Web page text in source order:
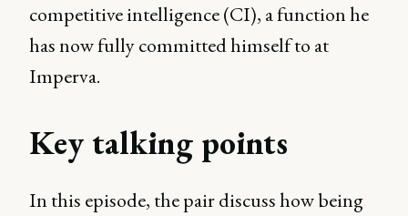
competitive intelligence (CI), a function he
has now fully committed himself to at
Imperva.
Key talking points
In this episode, the pair discuss how being